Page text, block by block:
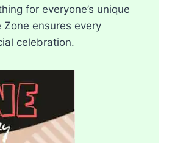
for everyone’s unique
ensures every
celebration.